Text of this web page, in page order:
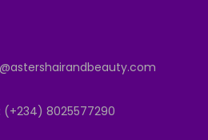
(+234) 8025577290